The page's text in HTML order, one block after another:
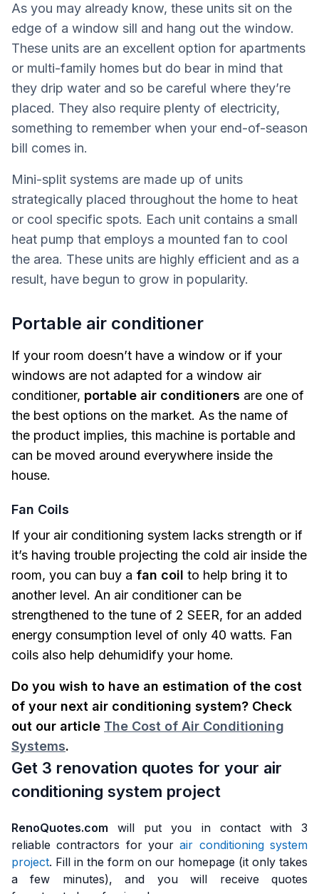
As you may already know, these units sit on the
edge of a window sill and hang out the window.
These units are an excellent option for apartments
or multi-family homes but do bear in mind that
they drip water and so be careful where they’re
placed. They also require plenty of electricity,
something to remember when your end-of-season
bill comes in.
Mini-split systems are made up of units
strategically placed throughout the home to heat
or cool specific spots. Each unit contains a small
heat pump that employs a mounted fan to cool
the area. These units are highly efficient and as a
result, have begun to grow in popularity.
Portable air conditioner
If your room doesn’t have a window or if your
windows are not adapted for a window air
conditioner, portable air conditioners are one of
the best options on the market. As the name of
the product implies, this machine is portable and
can be moved around everywhere inside the
house.
Fan Coils
If your air conditioning system lacks strength or if
it’s having trouble projecting the cold air inside the
room, you can buy a fan coil to help bring it to
another level. An air conditioner can be
strengthened to the tune of 2 SEER, for an added
energy consumption level of only 40 watts. Fan
coils also help dehumidify your home.
Do you wish to have an estimation of the cost
of your next air conditioning system? Check
out our article The Cost of Air Conditioning
Systems.
Get 3 renovation quotes for your air
conditioning system project
RenoQuotes.com will put you in contact with 3
reliable contractors for yourair conditioning system
project. Fill in the form on our homepage (it only takes
a few minutes), and you will receive quotes